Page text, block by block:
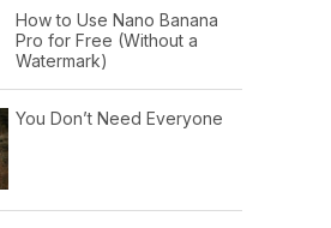
How to Use Nano Banana
Pro for Free (Without a
Watermark)
You Don’t Need Everyone